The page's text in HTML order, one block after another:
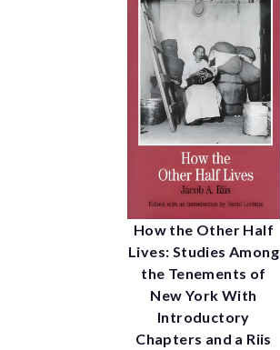
How the Other Half
Lives: Studies Among
the Tenements of
New York With
Introductory
Chapters and a Riis